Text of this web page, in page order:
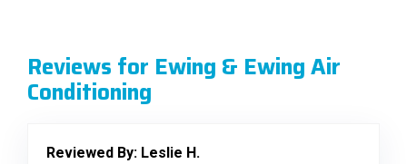
Reviews for Ewing & Ewing Air
Conditioning
Reviewed By: Leslie H.